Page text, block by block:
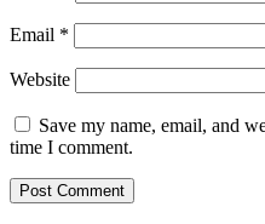
Email *
Website
Save my name, email, and
time I comment.